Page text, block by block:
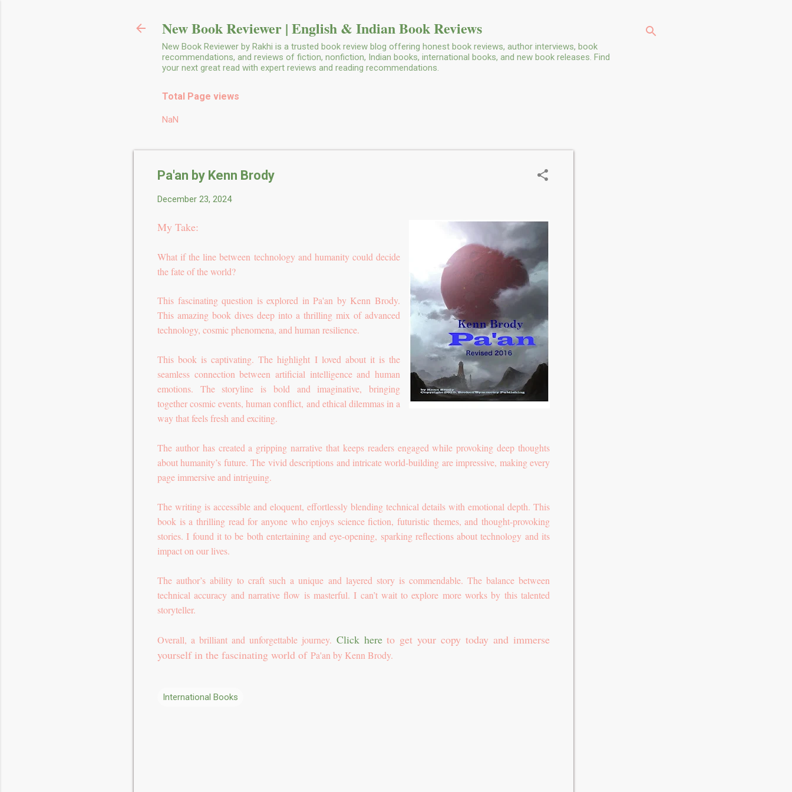
New Book Reviewer | English & Indian Book Reviews
New Book Reviewer by Rakhi is a trusted book review blog offering honest book reviews, author interviews, book
recommendations, and reviews of fiction, nonfiction, Indian books, international books, and new book releases. Find
your next great read with expert reviews and reading recommendations.
Total Page views
NaN
Pa'an by Kenn Brody
December 23, 2024
My Take:
What if the line between technology and humanity could decide
the fate of the world?
This fascinating question is explored in Pa'an by Kenn Brody.
This amazing book dives deep into a thrilling mix of advanced
technology, cosmic phenomena, and human resilience.
This book is captivating. The highlight I loved about it is the
seamless connection between artificial intelligence and human
emotions. The storyline is bold and imaginative, bringing
together cosmic events, human conflict, and ethical dilemmas in a
way that feels fresh and exciting.
The author has created a gripping narrative that keeps readers engaged while provoking deep thoughts
about humanity’s future. The vivid descriptions and intricate world-building are impressive, making every
page immersive and intriguing.
The writing is accessible and eloquent, effortlessly blending technical details with emotional depth. This
book is a thrilling read for anyone who enjoys science fiction, futuristic themes, and thought-provoking
stories. I found it to be both entertaining and eye-opening, sparking reflections about technology and its
impact on our lives.
The author’s ability to craft such a unique and layered story is commendable. The balance between
technical accuracy and narrative flow is masterful. I can’t wait to explore more works by this talented
storyteller.
Overall, a brilliant and unforgettable journey. Click hereto get your copy today and immerse
yourself in the fascinating world of Pa'an by Kenn Brody.
International Books